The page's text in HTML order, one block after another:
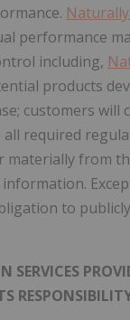
performance
including,
products
customers will
required
from
to